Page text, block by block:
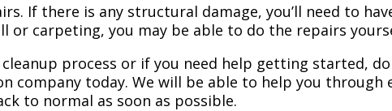
If there is any structural damage, you’ll need to
or carpeting, you may be able to do the repairs
process or if you need help getting started,
company today. We will be able to help you through
to normal as soon as possible.